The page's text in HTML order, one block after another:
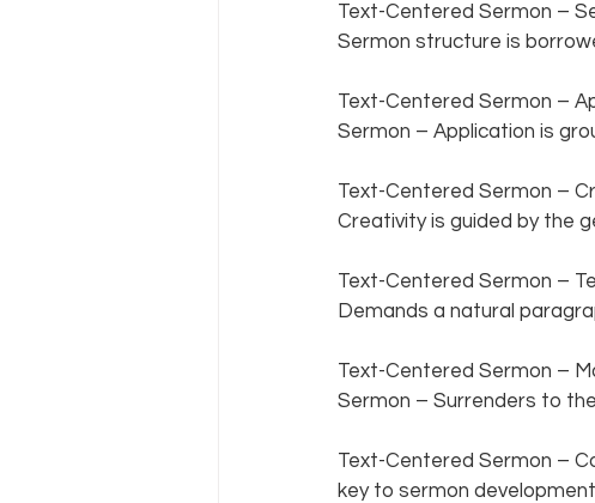
Text-Centered Sermon –
Sermon structure is
Text-Centered Sermon –
Sermon – Application is
Text-Centered Sermon –
Creativity is guided by the
Text-Centered Sermon –
Demands a natural
Text-Centered Sermon –
Sermon – Surrenders to
Text-Centered Sermon –
key to sermon